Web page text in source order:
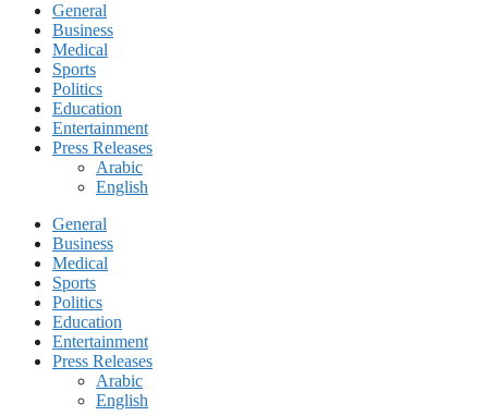
General
Business
Medical
Sports
Politics
Education
Entertainment
Press Releases
Arabic
English
General
Business
Medical
Sports
Politics
Education
Entertainment
Press Releases
Arabic
English